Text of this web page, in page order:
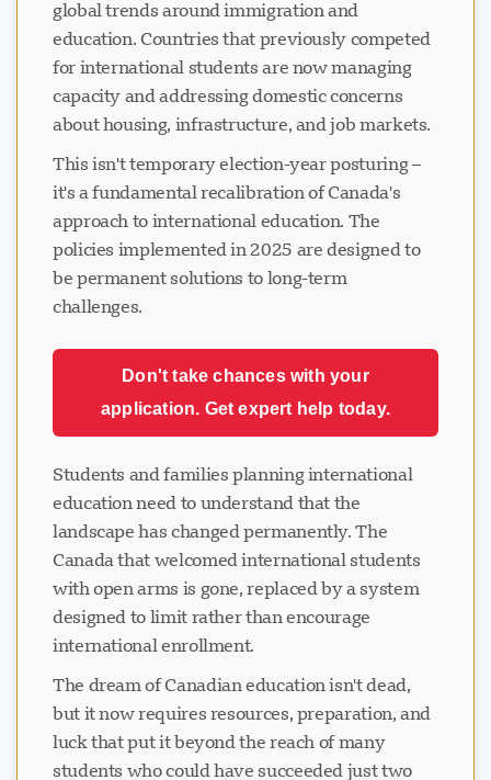
global trends around immigration and
education. Countries that previously competed
for international students are now managing
capacity and addressing domestic concerns
about housing, infrastructure, and job markets.
This isn't temporary election-year posturing –
it's a fundamental recalibration of Canada's
approach to international education. The
policies implemented in 2025 are designed to
be permanent solutions to long-term
challenges.
Don't take chances with your
application. Get expert help today.
Students and families planning international
education need to understand that the
landscape has changed permanently. The
Canada that welcomed international students
with open arms is gone, replaced by a system
designed to limit rather than encourage
international enrollment.
The dream of Canadian education isn't dead,
but it now requires resources, preparation, and
luck that put it beyond the reach of many
students who could have succeeded just two